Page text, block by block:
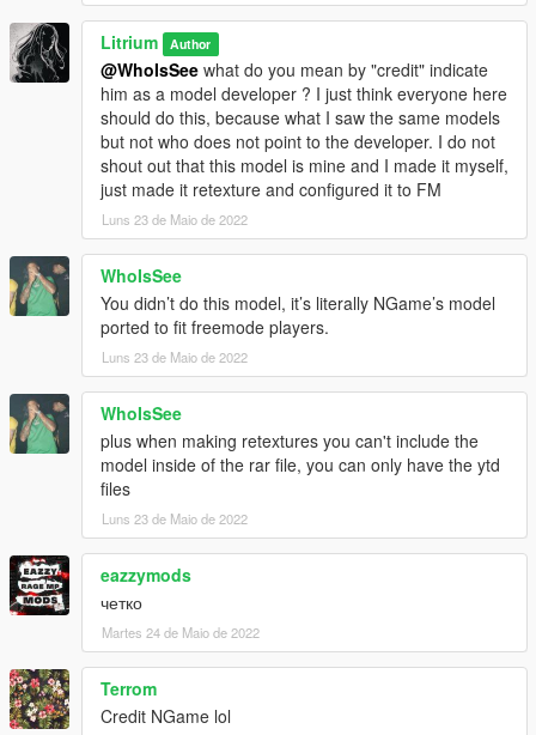
Litrium Author
@WhoIsSee what do you mean by "credit" indicate
him as a model developer ? I just think everyone here
should do this, because what I saw the same models
but not who does not point to the developer. I do not
shout out that this model is mine and I made it myself,
just made it retexture and configured it to FM
Luns 23 de Maio de 2022
WhoIsSee
You didn’t do this model, it’s literally NGame’s model
ported to fit freemode players.
Luns 23 de Maio de 2022
WhoIsSee
plus when making retextures you can't include the
model inside of the rar file, you can only have the ytd
files
Luns 23 de Maio de 2022
eazzymods
четко
Martes 24 de Maio de 2022
Terrom
Credit NGame lol